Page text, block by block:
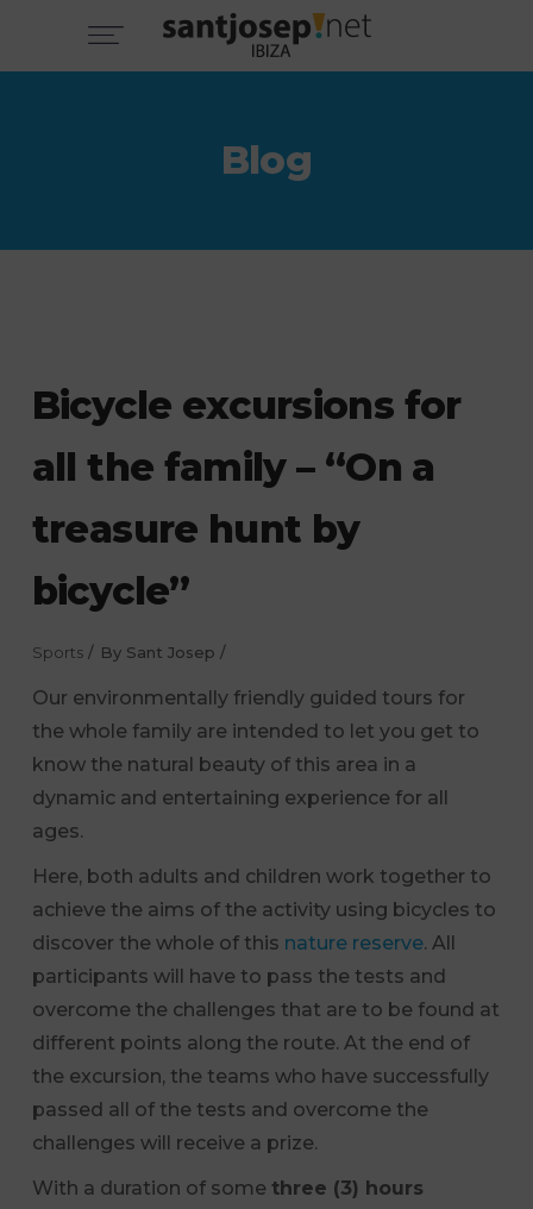
Blog
Bicycle excursions for
all the family – “On a
treasure hunt by
bicycle”
Sports By Sant Josep
Our environmentally friendly guided tours for
the whole family are intended to let you get to
know the natural beauty of this area in a
dynamic and entertaining experience for all
ages.
Here, both adults and children work together to
achieve the aims of the activity using bicycles to
discover the whole of this nature reserve. All
participants will have to pass the tests and
overcome the challenges that are to be found at
different points along the route. At the end of
the excursion, the teams who have successfully
passed all of the tests and overcome the
challenges will receive a prize.
With a duration of some three (3) hours